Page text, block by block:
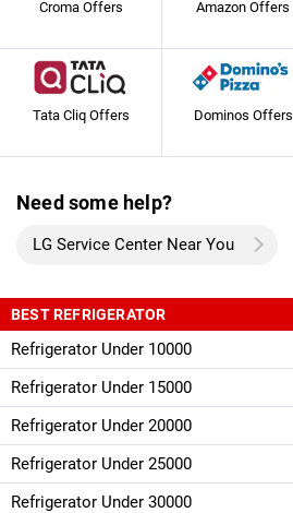
Croma Offers Amazon Offers
Tata Cliq Offers Dominos Offers
Need some help?
LG Service Center Near You
BEST REFRIGERATOR
Refrigerator Under 10000
Refrigerator Under 15000
Refrigerator Under 20000
Refrigerator Under 25000
Refrigerator Under 30000